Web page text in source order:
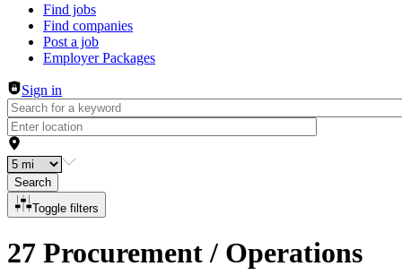
Header navigation
Find jobs
Find companies
Post a job
Employer Packages
Sign in
Search
Toggle filters
27 Procurement / Operations